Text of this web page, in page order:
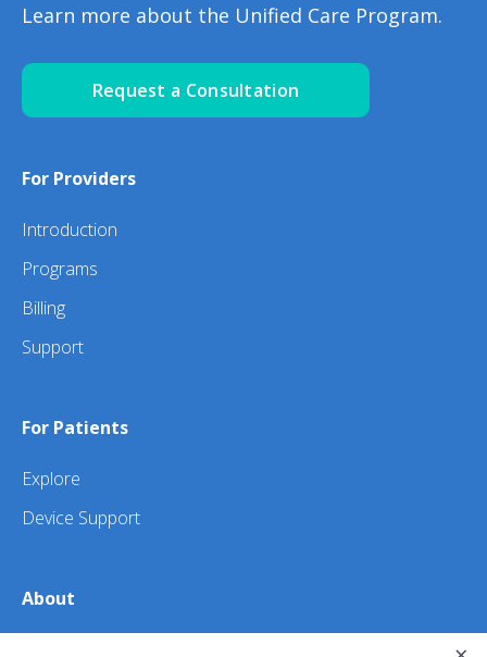
Learn more about the Unified Care Program.
Request a Consultation
For Providers
Introduction
Programs
Billing
Support
For Patients
Explore
Device Support
About